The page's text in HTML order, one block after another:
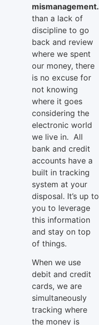
mismanagement.
than a lack of
discipline to go
back and review
where we spent
our money, there
is no excuse for
not knowing
where it goes
considering the
electronic world
we live in. All
bank and credit
accounts have a
built in tracking
system at your
disposal. It’s up to
you to leverage
this information
and stay on top
of things.
When we use
debit and credit
cards, we are
simultaneously
tracking where
the money is